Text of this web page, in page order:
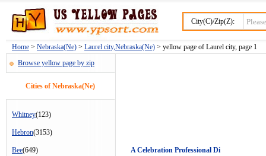
City(C)/Zip(Z):
Home > Nebraska(Ne) > Laurel city,Nebraska(Ne) > yellow page of Laurel city, page 1
Browse yellow page by zip
Cities of Nebraska(Ne)
Whitney(123)
Hebron(3153)
Bee(649) A Celebration Professional Di